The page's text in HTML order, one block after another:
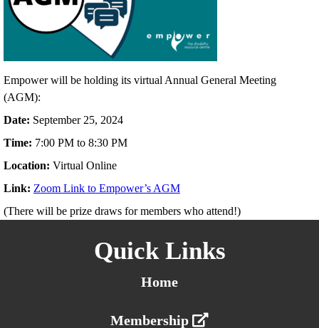
Empower will be holding its virtual Annual General Meeting
(AGM):
Date: September 25, 2024
Time: 7:00 PM to 8:30 PM
Location: Virtual Online
Link: Zoom Link to Empower’s AGM
(There will be prize draws for members who attend!)
Quick Links
Home
Membership